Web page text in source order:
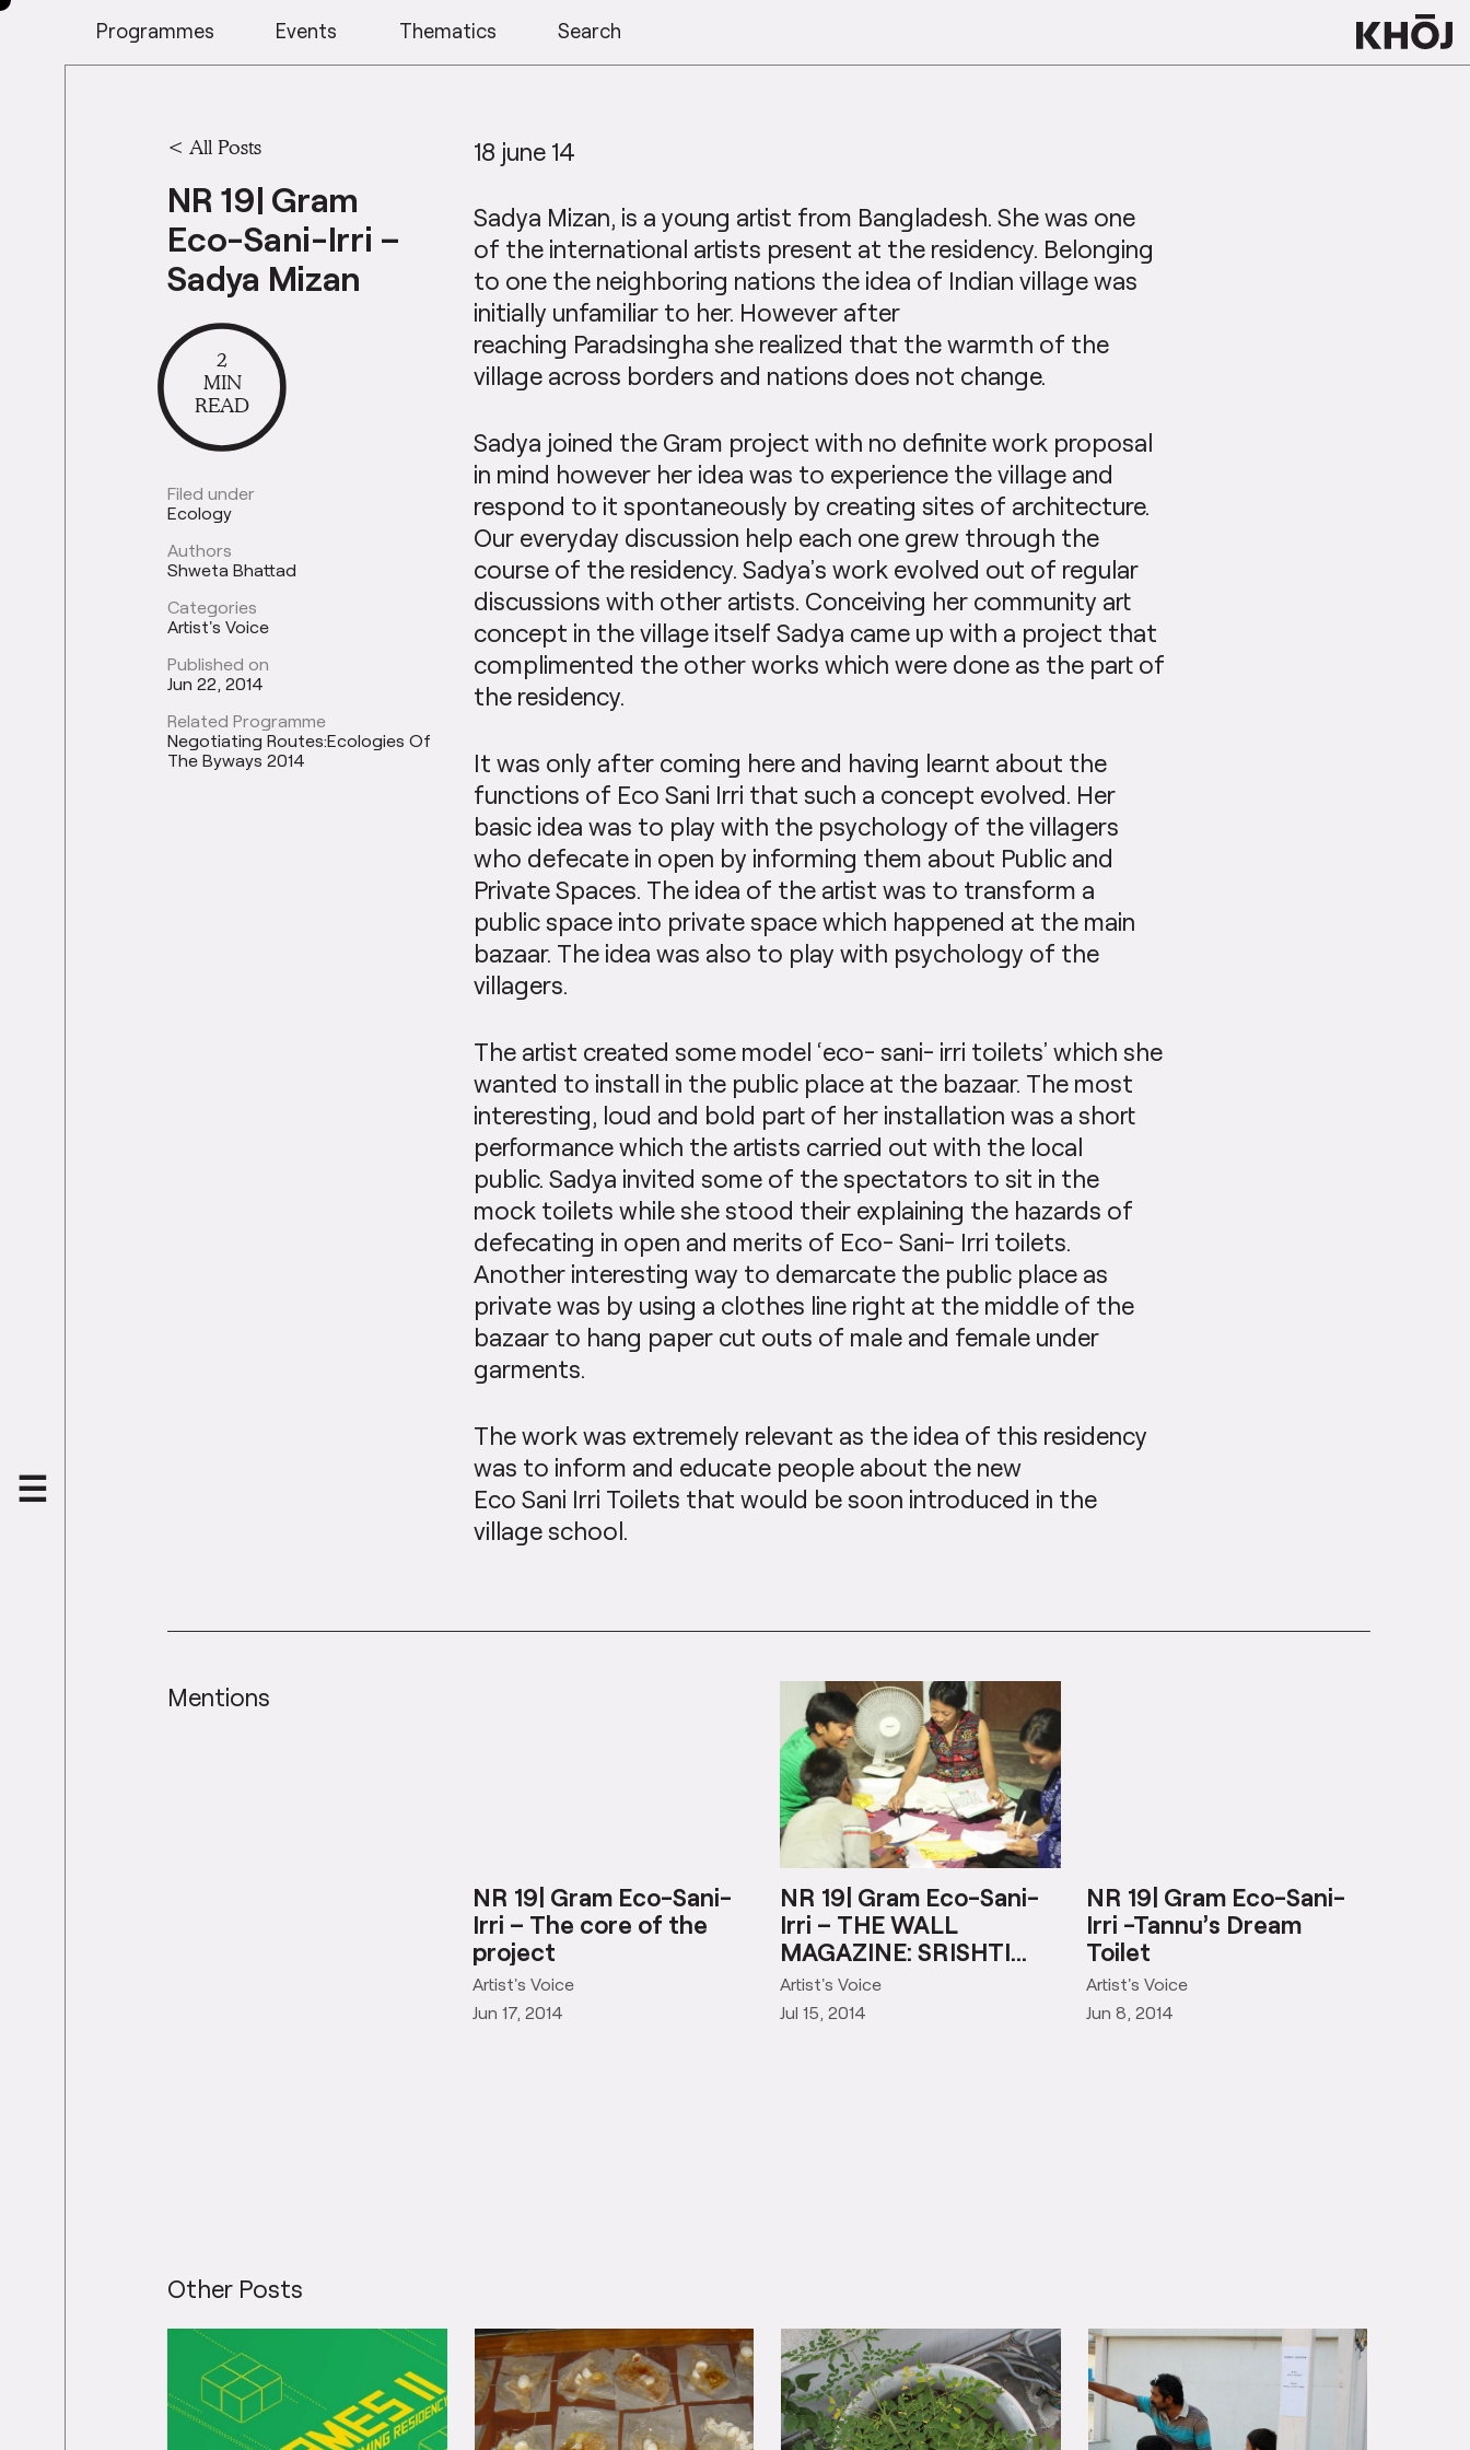
Programmes Events Thematics Search
< All Posts
NR 19| Gram
Eco-Sani-Irri –
Sadya Mizan
2
MIN
READ
Filed under
Ecology
Authors
Shweta Bhattad
Categories
Artist's Voice
Published on
Jun 22, 2014
Related Programme
Negotiating Routes:Ecologies Of
The Byways 2014
18 june 14
Sadya Mizan, is a young artist from Bangladesh. She was one
of the international artists present at the residency. Belonging
to one the neighboring nations the idea of Indian village was
initially unfamiliar to her. However after
reaching Paradsingha she realized that the warmth of the
village across borders and nations does not change.
Sadya joined the Gram project with no definite work proposal
in mind however her idea was to experience the village and
respond to it spontaneously by creating sites of architecture.
Our everyday discussion help each one grew through the
course of the residency. Sadya’s work evolved out of regular
discussions with other artists. Conceiving her community art
concept in the village itself Sadya came up with a project that
complimented the other works which were done as the part of
the residency.
It was only after coming here and having learnt about the
functions of Eco Sani Irri that such a concept evolved. Her
basic idea was to play with the psychology of the villagers
who defecate in open by informing them about Public and
Private Spaces. The idea of the artist was to transform a
public space into private space which happened at the main
bazaar. The idea was also to play with psychology of the
villagers.
The artist created some model ‘eco- sani- irri toilets’ which she
wanted to install in the public place at the bazaar. The most
interesting, loud and bold part of her installation was a short
performance which the artists carried out with the local
public. Sadya invited some of the spectators to sit in the
mock toilets while she stood their explaining the hazards of
defecating in open and merits of Eco- Sani- Irri toilets.
Another interesting way to demarcate the public place as
private was by using a clothes line right at the middle of the
bazaar to hang paper cut outs of male and female under
garments.
The work was extremely relevant as the idea of this residency
was to inform and educate people about the new
Eco Sani Irri Toilets that would be soon introduced in the
village school.
Mentions
NR 19| Gram Eco-Sani-
Irri – The core of the
project
Artist's Voice
Jun 17, 2014
NR 19| Gram Eco-Sani-
Irri – THE WALL
MAGAZINE: SRISHTI
SHREYAM
Artist's Voice
Jul 15, 2014
NR 19| Gram Eco-Sani-
Irri -Tannu’s Dream
Toilet
Artist's Voice
Jun 8, 2014
Other Posts